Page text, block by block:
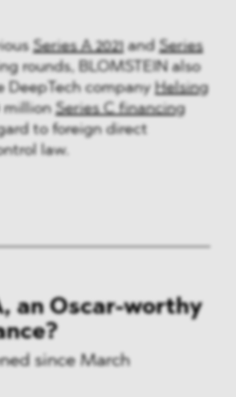
Series A 2021andSeries
rounds, BLOMSTEIN also
DeepTech company Helsing
millionSeries C financing
to foreign direct
law.
an Oscar-worthy
since March